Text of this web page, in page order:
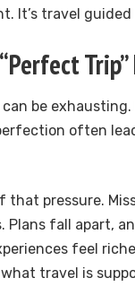
It’s travel
be
often
pressure.
Plans fall apart,
feel
travel is